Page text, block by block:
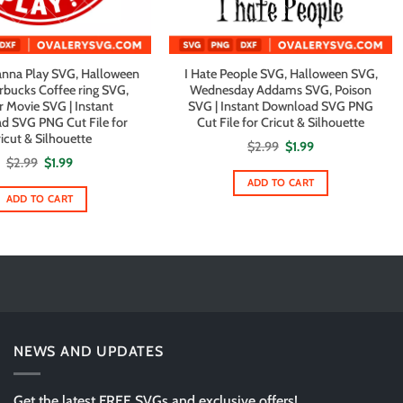
Play SVG, Halloween
Coffee ring SVG,
Movie SVG | Instant
SVG PNG Cut File for
& Silhouette
$2.99 Original
price
was:
$2.99.
$1.99Current
is:
$1.99.
ADD TO CART
I Hate People SVG, Halloween SVG,
Wednesday Addams SVG, Poison
SVG | Instant Download SVG PNG
Cut File for Cricut & Silhouette
$2.99 Original
price
was:
$2.99.
$1.99Current
is:
$1.99.
ADD TO CART
NEWS AND UPDATES